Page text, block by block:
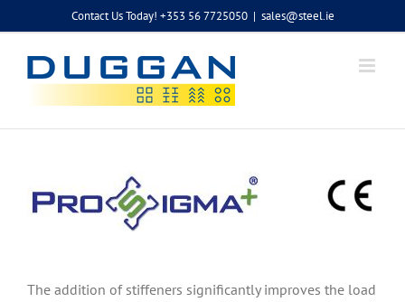
Contact Us Today! +353 56 7725050 | sales@steel.ie
The addition of stiffeners significantly improves the load